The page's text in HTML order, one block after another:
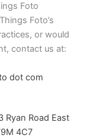
Foto
Foto’s
or would
contact us at:
dot com
Ryan Road East
4C7